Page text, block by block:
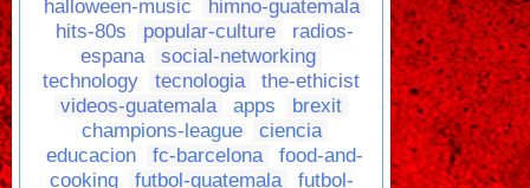
halloween-music
himno-guatemala
hits-80s
popular-culture
radios-
espana
social-networking
technology
tecnologia
the-ethicist
videos-guatemala
apps
brexit
champions-league
ciencia
educacion
fc-barcelona
food-and-
cooking
futbol-guatemala
futbol-